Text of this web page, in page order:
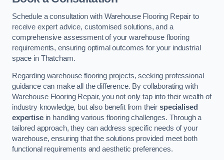
Schedule a consultation with Warehouse Flooring Repair to
receive expert advice, customised solutions, and a
comprehensive assessment of your warehouse flooring
requirements, ensuring optimal outcomes for your industrial
space in Thatcham.
Regarding warehouse flooring projects, seeking professional
guidance can make all the difference. By collaborating with
Warehouse Flooring Repair, you not only tap into their wealth of
industry knowledge, but also benefit from theirspecialised
expertisein handling various flooring challenges. Through a
tailored approach, they can address specific needs of your
warehouse, ensuring that the solutions provided meet both
functional requirements and aesthetic preferences.